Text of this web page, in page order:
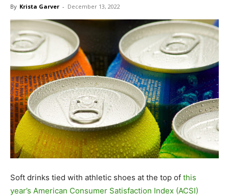
By Krista Garver - December 13, 2022
Soft drinks tied with athletic shoes at the top of this
year’s American Consumer Satisfaction Index (ACSI)